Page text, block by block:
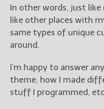
In other words, just
like other places with
same types of unique
around.
I’m happy to answer
theme, how I made
stuff I programmed,